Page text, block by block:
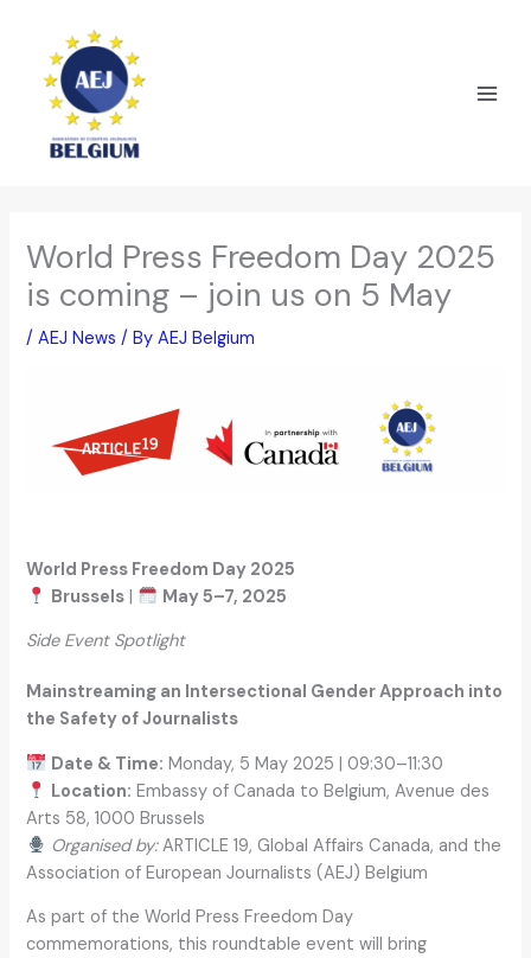
content
World Press Freedom Day 2025
is coming – join us on 5 May
/AEJ News / ByAEJ Belgium
World Press Freedom Day 2025
Brussels |
May 5–7, 2025
Side Event Spotlight
Mainstreaming an Intersectional Gender Approach into
the Safety of Journalists
Date & Time: Monday, 5 May 2025 | 09:30–11:30
Location: Embassy of Canada to Belgium, Avenue des
Arts 58, 1000 Brussels
Organised by:ARTICLE 19, Global Affairs Canada, and the
Association of European Journalists (AEJ) Belgium
As part of the World Press Freedom Day
commemorations, this roundtable event will bring